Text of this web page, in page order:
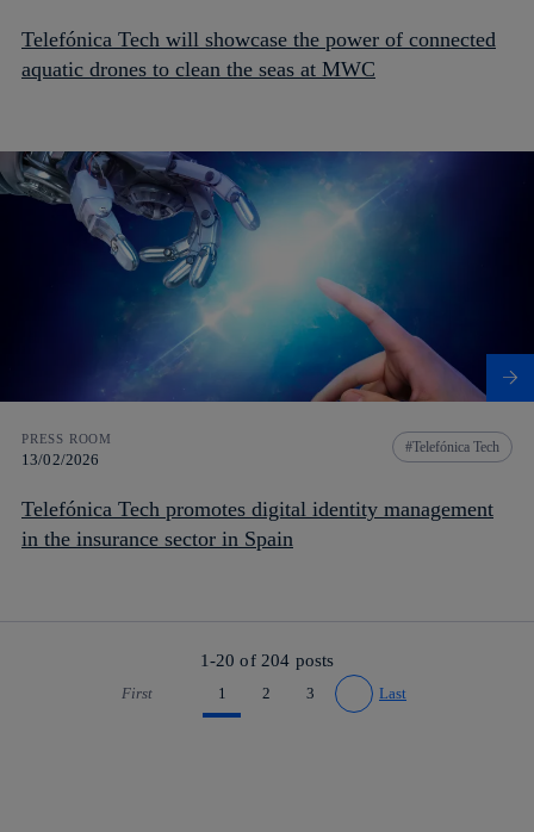
Telefónica Tech will showcase the power of connected
aquatic drones to clean the seas at MWC
PRESS ROOM
13/02/2026
Telefónica Tech
Telefónica Tech promotes digital identity management
in the insurance sector in Spain
1-20 of 204 posts
First
Go to previous page
1 2 3
Go to next page
Last